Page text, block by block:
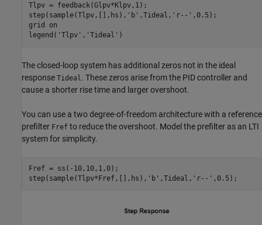
Tlpv = feedback(Glpv*Klpv,1);
step(sample(Tlpv,[],hs), 'b' ,Tideal, 'r--' ,0.5);
grid
on
legend( 'Tlpv' , 'Tideal' )
The closed-loop system has additional zeros not in the ideal
response Tideal . These zeros arise from the PID controller and
cause a shorter rise time and larger overshoot.
You can use a two degree-of-freedom architecture with a reference
prefilter Fref to reduce the overshoot. Model the prefilter as an LTI
system for simplicity.
Fref = ss(-10,10,1,0);
step(sample(Tlpv*Fref,[],hs), 'b' ,Tideal, 'r--' ,0.5);